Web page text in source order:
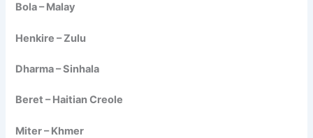
Bola – Malay
Henkire – Zulu
Dharma – Sinhala
Beret – Haitian Creole
Miter – Khmer